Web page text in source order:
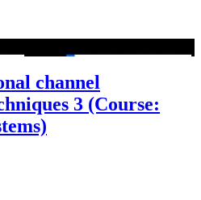
channel
3 (Course: